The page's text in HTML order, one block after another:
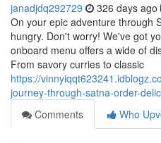
janadjdq292729 326 days ago
On your epic adventure through
hungry. Don't worry! We've got
onboard menu offers a wide of
From savory curries to classic
https://
journey-through-satna-order-
Comments
Who